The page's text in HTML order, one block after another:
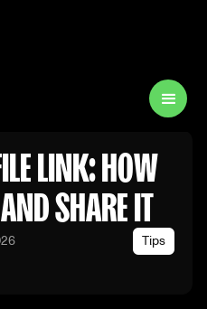
LINK: HOW
SHARE IT
Tips